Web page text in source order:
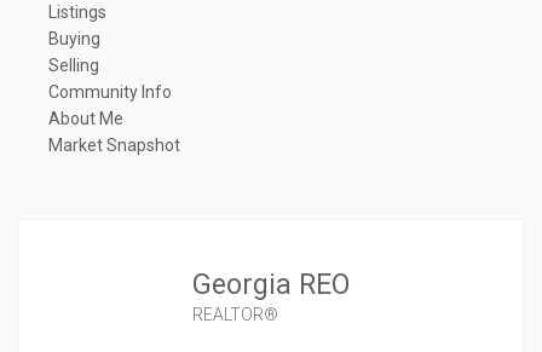
Listings
Buying
Selling
Community Info
About Me
Market Snapshot
Georgia REO
REALTOR®